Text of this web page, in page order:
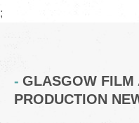
;
GLASGOW FILM
PRODUCTION